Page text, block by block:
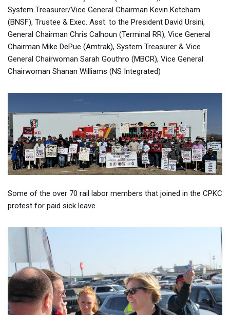
System Treasurer/Vice General Chairman Kevin Ketcham
(BNSF), Trustee & Exec. Asst. to the President David Ursini,
General Chairman Chris Calhoun (Terminal RR), Vice General
Chairman Mike DePue (Amtrak), System Treasurer & Vice
General Chairwoman Sarah Gouthro (MBCR), Vice General
Chairwoman Shanan Williams (NS Integrated)
Some of the over 70 rail labor members that joined in the CPKC
protest for paid sick leave.